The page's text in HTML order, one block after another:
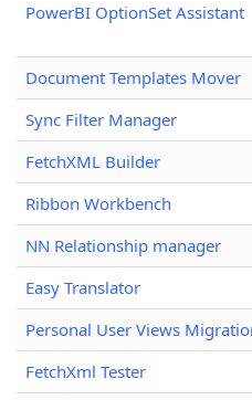
PowerBI OptionSet Assistant
Document Templates Mover
Sync Filter Manager
FetchXML Builder
Ribbon Workbench
NN Relationship manager
Easy Translator
Personal User Views
FetchXml Tester